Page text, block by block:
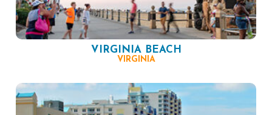
VIRGINIA BEACH
VIRGINIA